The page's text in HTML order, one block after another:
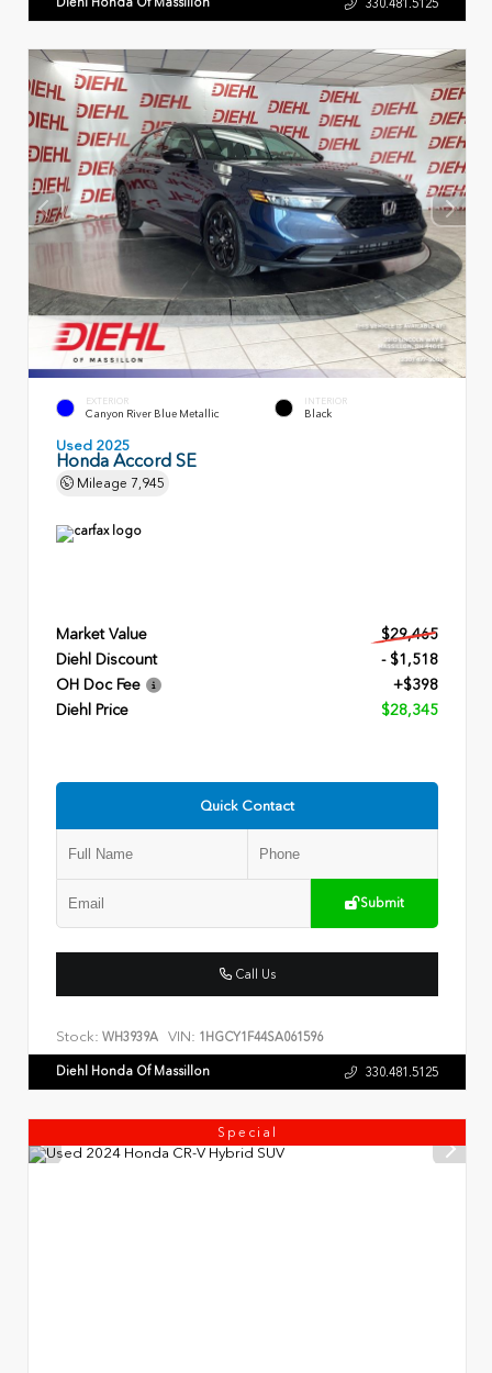
EXTERIOR
Canyon River Blue Metallic
INTERIOR
Black
Used 2025
Honda Accord SE
Mileage 7,945
Market Value
$29,465
Diehl Discount
- $1,518
OH Doc Fee
+$398
Diehl Price
$28,345
Quick Contact
Submit
Call Us
Stock: WH3939A VIN: 1HGCY1F44SA061596
Diehl Honda Of Massillon 330.481.5125
Special